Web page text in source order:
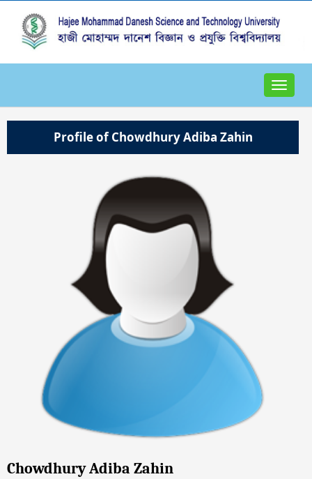
Toggle
Profile of Chowdhury Adiba Zahin
Chowdhury Adiba Zahin